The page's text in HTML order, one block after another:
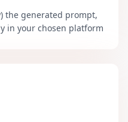
the generated prompt,
in your chosen platform